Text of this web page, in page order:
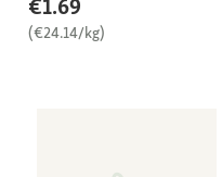
€1.69
(€24.14/kg)